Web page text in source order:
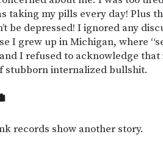
taking my pills every day! Plus
be depressed! I ignored any
I grew up in Michigan, where
I refused to acknowledge
stubborn internalized bullshit.
records show another story.